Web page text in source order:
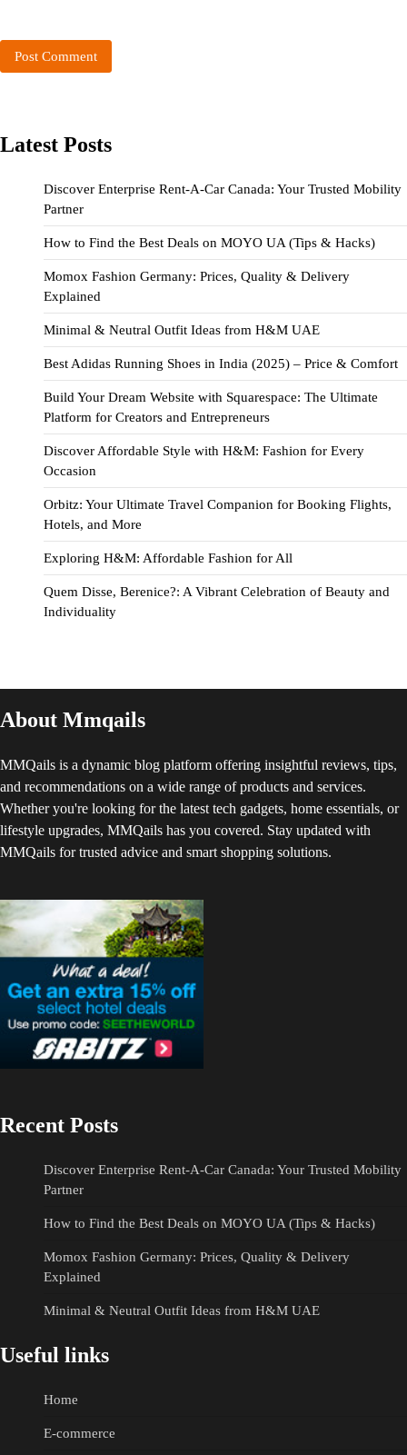
Latest Posts
Discover Enterprise Rent-A-Car Canada: Your Trusted Mobility
Partner
How to Find the Best Deals on MOYO UA (Tips & Hacks)
Momox Fashion Germany: Prices, Quality & Delivery
Explained
Minimal & Neutral Outfit Ideas from H&M UAE
Best Adidas Running Shoes in India (2025) – Price & Comfort
Build Your Dream Website with Squarespace: The Ultimate
Platform for Creators and Entrepreneurs
Discover Affordable Style with H&M: Fashion for Every
Occasion
Orbitz: Your Ultimate Travel Companion for Booking Flights,
Hotels, and More
Exploring H&M: Affordable Fashion for All
Quem Disse, Berenice?: A Vibrant Celebration of Beauty and
Individuality
About Mmqails
MMQails is a dynamic blog platform offering insightful reviews, tips,
and recommendations on a wide range of products and services.
Whether you're looking for the latest tech gadgets, home essentials, or
lifestyle upgrades, MMQails has you covered. Stay updated with
MMQails for trusted advice and smart shopping solutions.
Recent Posts
Discover Enterprise Rent-A-Car Canada: Your Trusted Mobility
Partner
How to Find the Best Deals on MOYO UA (Tips & Hacks)
Momox Fashion Germany: Prices, Quality & Delivery
Explained
Minimal & Neutral Outfit Ideas from H&M UAE
Useful links
Home
E-commerce